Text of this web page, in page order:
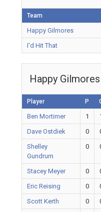
Team
Happy Gilmores
I’d Hit That
Happy Gilmores
Player P
Ben Mortimer 1
Dave Ostdiek
0
Shelley
Gundrum
0
Stacey Meyer 0
Eric Reising
0
Scott Kerth
0